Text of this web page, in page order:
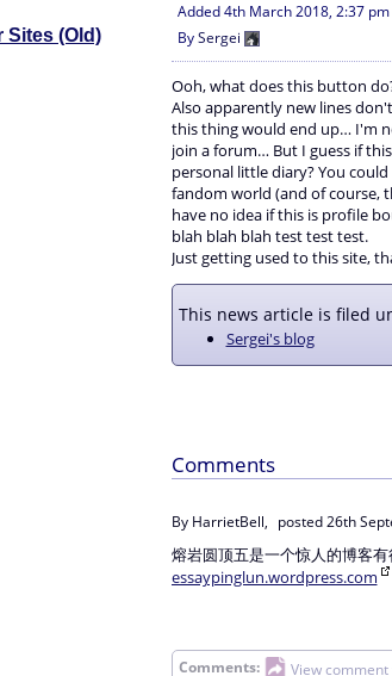
Sites (Old)
Added4th March 2018, 2:37 pm
BySergei
Ooh, what does this button
Also apparently new lines
this thing would end up… I'm
join a forum… But I guess if
personal little diary? You
fandom world (and of course,
have no idea if this is profile
blah blah blah test test test.
Just getting used to this site,
This news article is filed
Sergei's blog
Comments
By HarrietBell, posted 26th
熔岩圆顶五是一个惊人的博客
essaypinglun.wordpress.com
Comments: View comment